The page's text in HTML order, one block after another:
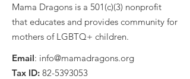
Mama Dragons is a 501(c)(3) nonprofit
that educates and provides community for
mothers of LGBTQ+ children.
Email: info@mamadragons.org
Tax ID: 82-5393053